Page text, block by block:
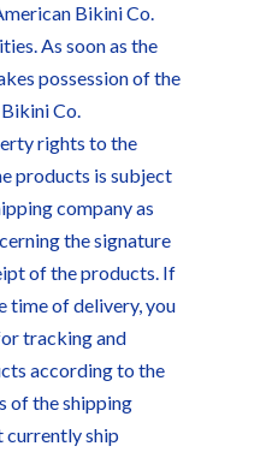
Bikini Co.
As soon as the
possession of the
Co.
rights to the
products is subject
company as
the signature
of the products. If
time of delivery, you
tracking and
according to the
of the shipping
currently ship